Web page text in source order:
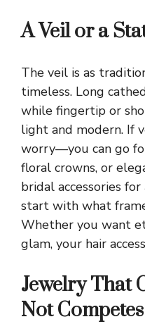
A Veil or a
The veil is as
timeless. Long
while fingertip or
light and modern. If
worry—you can go
floral crowns, or
bridal accessories
start with what
Whether you want
glam, your hair
Jewelry That
Not Competes